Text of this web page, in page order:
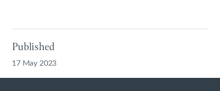
Published
17 May 2023